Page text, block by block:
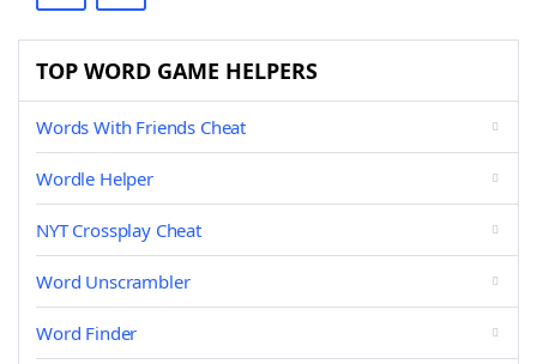
TOP WORD GAME HELPERS
Words With Friends Cheat
Wordle Helper
NYT Crossplay Cheat
Word Unscrambler
Word Finder